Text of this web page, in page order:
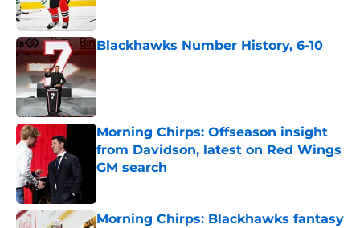
Blackhawks Number History, 6-10
Morning Chirps: Offseason insight
from Davidson, latest on Red Wings
GM search
Morning Chirps: Blackhawks fantasy